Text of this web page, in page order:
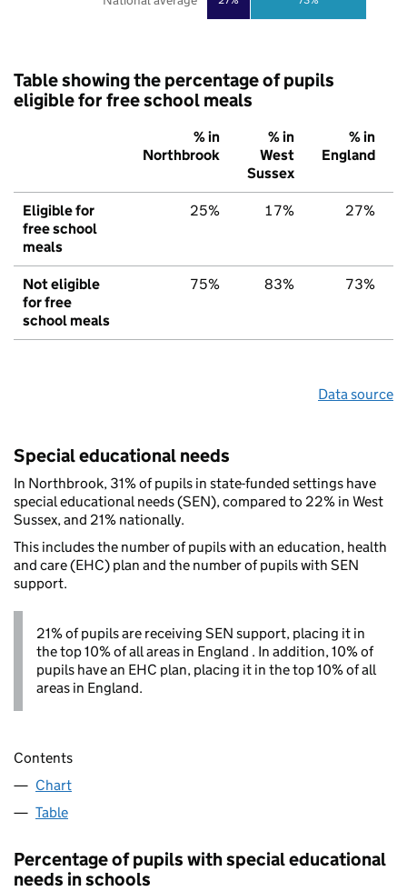
Table showing the percentage of pupils
eligible for free school meals
% in
Northbrook
% in
West
Sussex
% in
England
Eligible for
free school
meals
25% 17% 27%
Not eligible
for free
school meals
75% 83% 73%
Data source
Special educational needs
In Northbrook, 31% of pupils in state-funded settings have
special educational needs (SEN), compared to 22% in West
Sussex, and 21% nationally.
This includes the number of pupils with an education, health
and care (EHC) plan and the number of pupils with SEN
support.
21% of pupils are receiving SEN support, placing it in
the top 10% of all areas in England . In addition, 10% of
pupils have an EHC plan, placing it in the top 10% of all
areas in England.
Contents
Chart
Table
Percentage of pupils with special educational
needs in schools